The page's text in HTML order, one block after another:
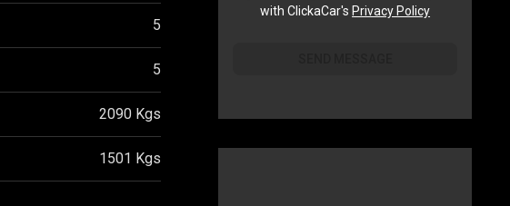
5
5
2090 Kgs
1501 Kgs
with ClickaCar's Privacy Policy